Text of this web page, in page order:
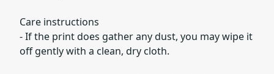
Care instructions
- If the print does gather any dust, you may wipe it
off gently with a clean, dry cloth.